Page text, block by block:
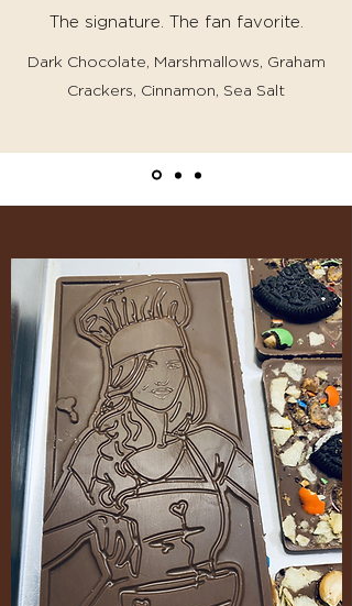
The signature. The fan favorite.
Dark Chocolate, Marshmallows, Graham
Crackers, Cinnamon, Sea Salt